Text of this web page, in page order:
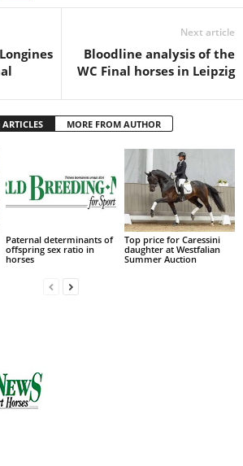
Next article
Bloodline analysis of the
WC Final horses in Leipzig
ARTICLES MORE FROM AUTHOR
Paternal determinants of
offspring sex ratio in
horses
Top price for Caressini
daughter at Westfalian
Summer Auction